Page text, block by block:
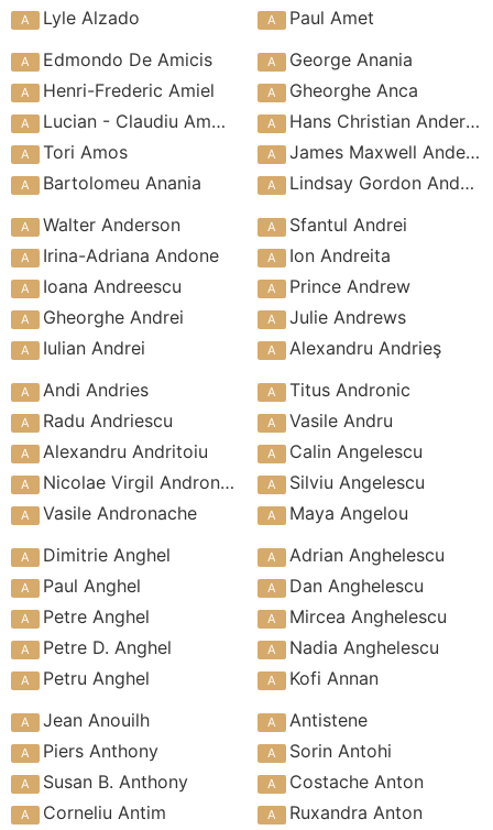
Lyle Alzado
Paul Amet
Edmondo De Amicis
Henri-Frederic Amiel
Lucian - Claudiu Amoran
Tori Amos
Bartolomeu Anania
George Anania
Gheorghe Anca
Hans Christian Andersen
James Maxwell Anderson
Lindsay Gordon Anderson
Walter Anderson
Irina-Adriana Andone
Ioana Andreescu
Gheorghe Andrei
Iulian Andrei
Sfantul Andrei
Ion Andreita
Prince Andrew
Julie Andrews
Alexandru Andrieş
Andi Andries
Radu Andriescu
Alexandru Andritoiu
Nicolae Virgil Andronache
Vasile Andronache
Titus Andronic
Vasile Andru
Calin Angelescu
Silviu Angelescu
Maya Angelou
Dimitrie Anghel
Paul Anghel
Petre Anghel
Petre D. Anghel
Petru Anghel
Adrian Anghelescu
Dan Anghelescu
Mircea Anghelescu
Nadia Anghelescu
Kofi Annan
Jean Anouilh
Piers Anthony
Susan B. Anthony
Corneliu Antim
Antistene
Sorin Antohi
Costache Anton
Ruxandra Anton